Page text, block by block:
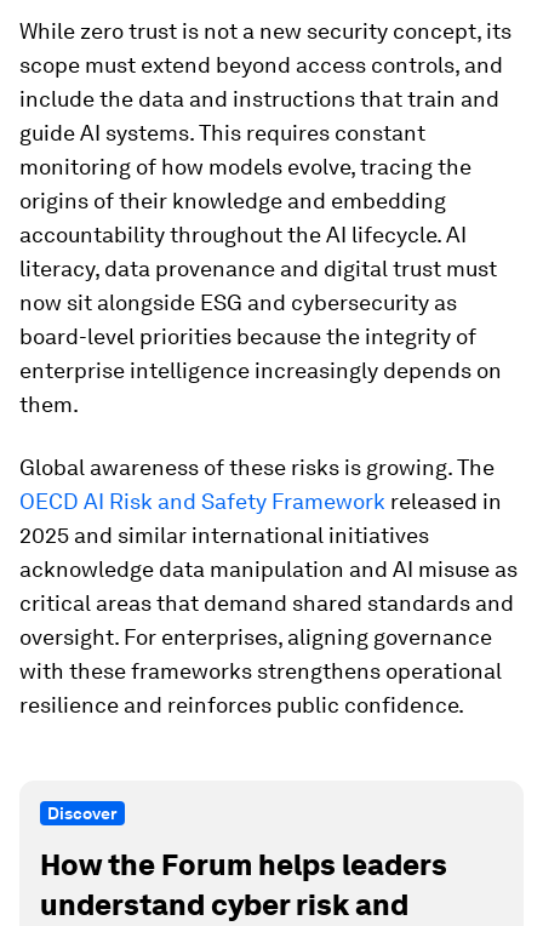
While zero trust is not a new security concept, its
scope must extend beyond access controls, and
include the data and instructions that train and
guide AI systems. This requires constant
monitoring of how models evolve, tracing the
origins of their knowledge and embedding
accountability throughout the AI lifecycle. AI
literacy, data provenance and digital trust must
now sit alongside ESG and cybersecurity as
board-level priorities because the integrity of
enterprise intelligence increasingly depends on
them.
Global awareness of these risks is growing. The
OECD AI Risk and Safety Framework released in
2025 and similar international initiatives
acknowledge data manipulation and AI misuse as
critical areas that demand shared standards and
oversight. For enterprises, aligning governance
with these frameworks strengthens operational
resilience and reinforces public confidence.
Discover
How the Forum helps leaders
understand cyber risk and